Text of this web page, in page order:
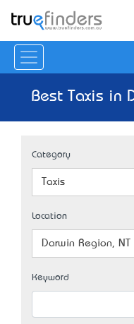
Best Taxis in
Category
Taxis
Location
Darwin Region, NT
Keyword